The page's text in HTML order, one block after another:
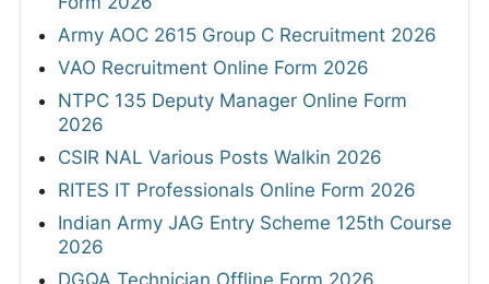
Army AOC 2615 Group C Recruitment 2026
VAO Recruitment Online Form 2026
NTPC 135 Deputy Manager Online Form
2026
CSIR NAL Various Posts Walkin 2026
RITES IT Professionals Online Form 2026
Indian Army JAG Entry Scheme 125th Course
2026
DGQA Technician Offline Form 2026